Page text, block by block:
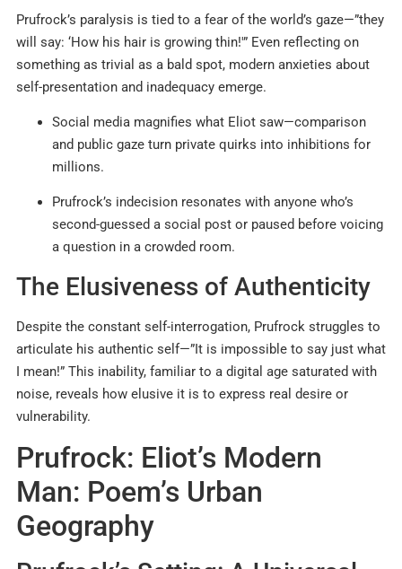
Prufrock’s paralysis is tied to a fear of the world’s gaze—”they
will say: ‘How his hair is growing thin!'” Even reflecting on
something as trivial as a bald spot, modern anxieties about
self-presentation and inadequacy emerge.
Social media magnifies what Eliot saw—comparison
and public gaze turn private quirks into inhibitions for
millions.
Prufrock’s indecision resonates with anyone who’s
second-guessed a social post or paused before voicing
a question in a crowded room.
The Elusiveness of Authenticity
Despite the constant self-interrogation, Prufrock struggles to
articulate his authentic self—”It is impossible to say just what
I mean!” This inability, familiar to a digital age saturated with
noise, reveals how elusive it is to express real desire or
vulnerability.
Prufrock: Eliot’s Modern
Man: Poem’s Urban
Geography